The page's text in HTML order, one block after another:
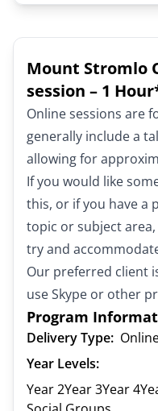
Mount Stromlo
session – 1
Online sessions are
generally include a
allowing for
If you would like
this, or if you have a
topic or subject
try and
Our preferred client
use Skype or other
Program
Delivery Type:
Year Levels:
Year 2Year 3Year 4